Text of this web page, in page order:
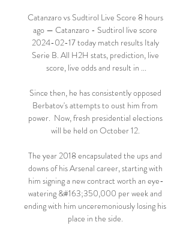
Catanzaro vs Sudtirol Live Score 8 hours
ago — Catanzaro - Sudtirol live score
2024-02-17 today match results Italy
Serie B. All H2H stats, prediction, live
score, live odds and result in ...
Since then, he has consistently opposed
Berbatov's attempts to oust him from
power.  Now, fresh presidential elections
will be held on October 12.
The year 2018 encapsulated the ups and
downs of his Arsenal career, starting with
him signing a new contract worth an eye-
watering &#163;350,000 per week and
ending with him unceremoniously losing his
place in the side.